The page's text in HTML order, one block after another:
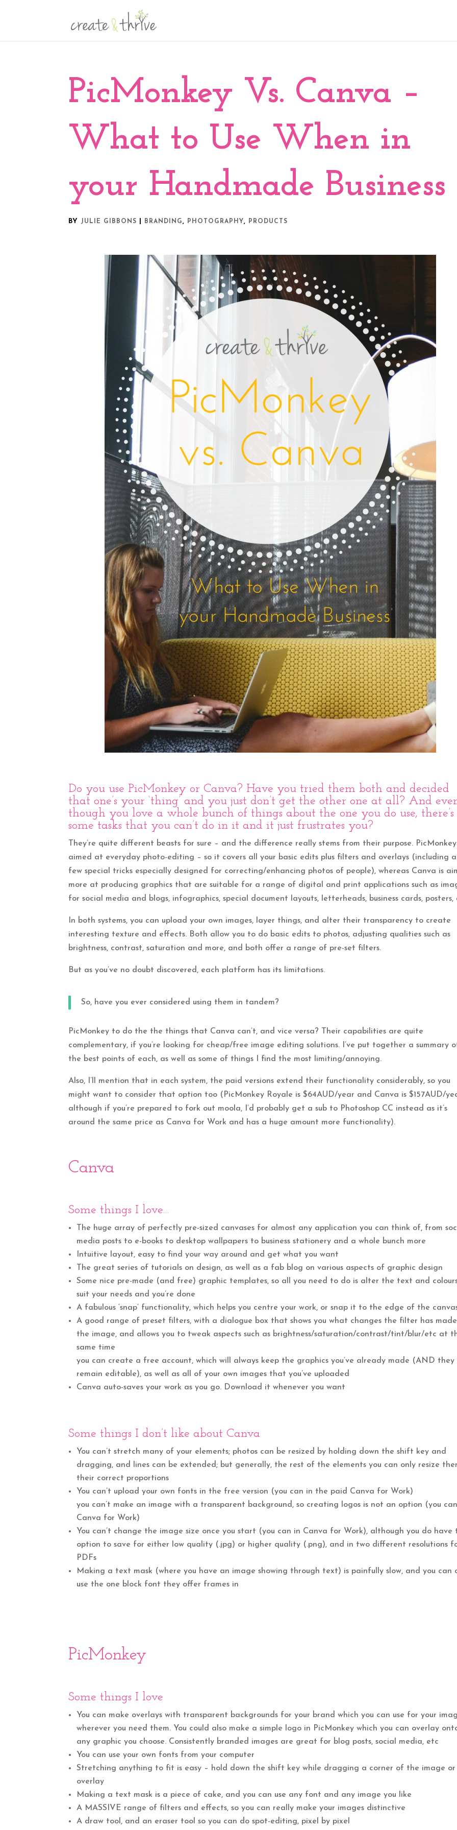
PicMonkey Vs. Canva –
What to Use When in
your Handmade Business
BY JULIE GIBBONS BRANDING, PHOTOGRAPHY, PRODUCTS
Do you use PicMonkey orCanva? Have you tried them both and decided
that one’s your ‘thing’ and you just don’t get the other one at all? And
though you love a whole bunch of things about the one you do use, there’s
some tasks that you can’t do in it and it just frustrates you?
They’re quite different beasts for sure – and the difference really stems from their purpose.
aimed at everyday photo-editing – so it covers all your basic edits plus filters and overlays (including a
few special tricks especially designed for correcting/enhancing photos of people), whereas Canva is
more at producing graphics that are suitable for a range of digital and print applications such as
for social media and blogs, infographics, special document layouts, letterheads, business cards, posters,
In both systems, you can upload your own images, layer things, and alter their transparency to create
interesting texture and effects. Both allow you to do basic edits to photos, adjusting qualities such as
brightness, contrast, saturation and more, and both offer a range of pre-set filters.
But as you’ve no doubt discovered, each platform has its limitations.
So, have you ever considered using them in tandem?
PicMonkey to do the the things that Canva can’t, and vice versa? Their capabilities are quite
complementary, if you’re looking for cheap/free image editing solutions. I’ve put together a summary
the best points of each, as well as some of things I find the most limiting/annoying.
Also, I’ll mention that in each system, the paid versions extend their functionality considerably, so you
might want to consider that option too (PicMonkey Royale is $64AUD/year and Canva is $157AUD/
although if you’re prepared to fork out moola, I’d probably get a sub to Photoshop CC instead as it’s
around the same price as Canva for Work and has a huge amount more functionality).
Canva
Some things I love…
The huge array of perfectly pre-sized canvases for almost any application you can think of, from
media posts to e-books to desktop wallpapers to business stationery and a whole bunch more
Intuitive layout, easy to find your way around and get what you want
The great series of tutorials on design, as well as a fab blog on various aspects of graphic design
Some nice pre-made (and free) graphic templates, so all you need to do is alter the text and
suit your needs and you’re done
A fabulous ‘snap’ functionality, which helps you centre your work, or snap it to the edge of the
A good range of preset filters, with a dialogue box that shows you what changes the filter has
the image, and allows you to tweak aspects such as brightness/saturation/contrast/tint/blur/etc at
same time
you can create a free account, which will always keep the graphics you’ve already made (AND they
remain editable), as well as all of your own images that you’ve uploaded
Canva auto-saves your work as you go. Download it whenever you want
Some things I don’t like about Canva
You can’t stretch many of your elements; photos can be resized by holding down the shift key and
dragging, and lines can be extended; but generally, the rest of the elements you can only resize
their correct proportions
You can’t upload your own fonts in the free version (you can in the paid Canva for Work)
you can’t make an image with a transparent background, so creating logos is not an option (you
Canva for Work)
You can’t change the image size once you start (you can in Canva for Work), although you do have
option to save for either low quality (.jpg) or higher quality (.png), and in two different resolutions
PDFs
Making a text mask (where you have an image showing through text) is painfully slow, and you can
use the one block font they offer frames in
PicMonkey
Some things I love
You can make overlays with transparent backgrounds for your brand which you can use for your
wherever you need them. You could also make a simple logo in PicMonkey which you can overlay
any graphic you choose. Consistently branded images are great for blog posts, social media, etc
You can use your own fonts from your computer
Stretching anything to fit is easy – hold down the shift key while dragging a corner of the image or
overlay
Making a text mask is a piece of cake, and you can use any font and any image you like
A MASSIVE range of filters and effects, so you can really make your images distinctive
A draw tool, and an eraser tool so you can do spot-editing, pixel by pixel